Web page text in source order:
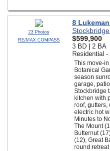
23 Photos
RE/MAX COMPASS
8
Stockbridge
$599,900
3 BD | 2 BA
Residential
This move-
Botanical
season
garage,
Stockbridge
kitchen with
roof, gutters,
electric hot
Minutes to
The Mount
Butternut
(12), Great
round